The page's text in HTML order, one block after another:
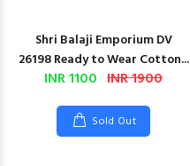
Shri Balaji Emporium DV
26198 Ready to Wear Cotton...
INR 1100 INR 1900
Sold Out